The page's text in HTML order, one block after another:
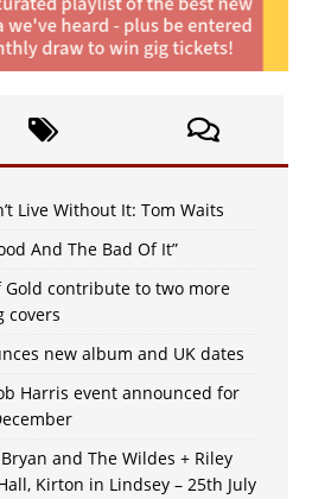
Live Without It: Tom Waits
And The Bad Of It”
contribute to two more
covers
new album and UK dates
Harris event announced for
and The Wildes + Riley
Kirton in Lindsey – 25th July